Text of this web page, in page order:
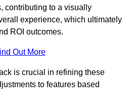
contributing to a visually
experience, which ultimately
ROI outcomes.
Out More
is crucial in refining these
to features based